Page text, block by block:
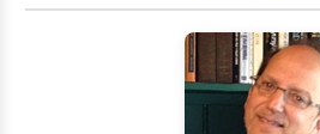
substance-free future.